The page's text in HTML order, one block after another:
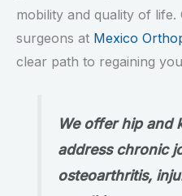
mobility and quality of
surgeons at Mexico
clear path to regaining
We offer hip and
address chronic
osteoarthritis,